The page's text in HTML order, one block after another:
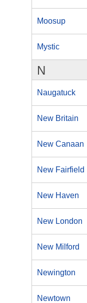
Moosup
Mystic
N
Naugatuck
New Britain
New Canaan
New Fairfield
New Haven
New London
New Milford
Newington
Newtown